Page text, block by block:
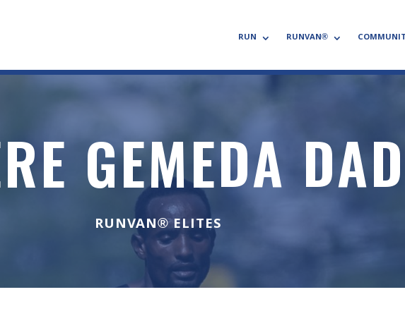
RUN RUNVAN®
GEMEDA
RUNVAN® ELITES